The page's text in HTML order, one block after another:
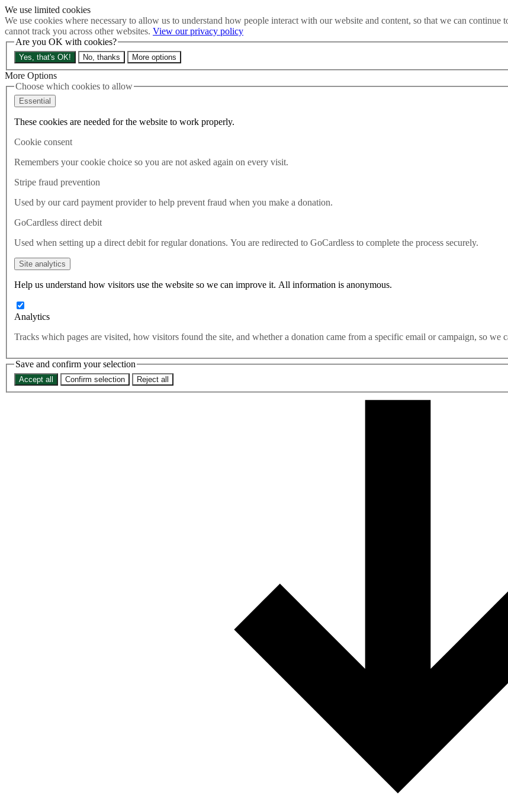
We use limited cookies
We use cookies where necessary to allow us to understand how people interact with our website and content, so that we can
cannot track you across other websites. View our privacy policy
Are you OK with cookies?
Yes, that's OK! No, thanks More options
More Options
Choose which cookies to allow
Essential
These cookies are needed for the website to work properly.
Cookie consent
Remembers your cookie choice so you are not asked again on every visit.
Stripe fraud prevention
Used by our card payment provider to help prevent fraud when you make a donation.
GoCardless direct debit
Used when setting up a direct debit for regular donations. You are redirected to GoCardless to complete the process securely.
Site analytics
Help us understand how visitors use the website so we can improve it. All information is anonymous.
Analytics
Tracks which pages are visited, how visitors found the site, and whether a donation came from a specific email or campaign, so
Save and confirm your selection
Accept all Confirm selection Reject all
Skip to main content
How much is Brexit really costing us? The Cost of Brexit
Menu
About
Latest
Publications
Take Action
Donate
Search the site Close menu
Home
Publications
Are businesses prepared for what comes next?
Publications
Are businesses prepared for what comes next?